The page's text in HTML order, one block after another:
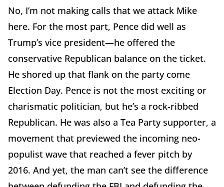
No, I’m not making calls that we attack Mike
here. For the most part, Pence did well as
Trump’s vice president—he offered the
conservative Republican balance on the ticket.
He shored up that flank on the party come
Election Day. Pence is not the most exciting or
charismatic politician, but he’s a rock-ribbed
Republican. He was also a Tea Party supporter, a
movement that previewed the incoming neo-
populist wave that reached a fever pitch by
2016. And yet, the man can’t see the difference